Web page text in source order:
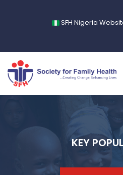
SFH Nigeria
KEY